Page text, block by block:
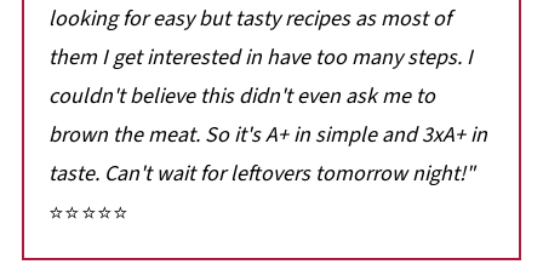
looking for easy but tasty recipes as most of
them I get interested in have too many steps. I
couldn't believe this didn't even ask me to
brown the meat. So it's A+ in simple and 3xA+ in
taste. Can't wait for leftovers tomorrow night!"
⭐⭐⭐⭐⭐